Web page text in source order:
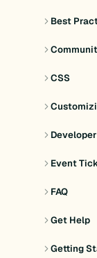
Best
CSS
Developer
Event
FAQ
Get Help
Getting